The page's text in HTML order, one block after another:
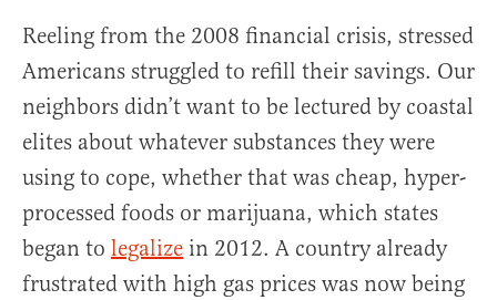
Reeling from the 2008 financial crisis, stressed
Americans struggled to refill their savings. Our
neighbors didn’t want to be lectured by coastal
elites about whatever substances they were
using to cope, whether that was cheap, hyper-
processed foods or marijuana, which states
began to legalize in 2012. A country already
frustrated with high gas prices was now being